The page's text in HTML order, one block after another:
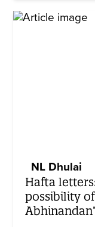
NL Dhulai
Hafta
possibility